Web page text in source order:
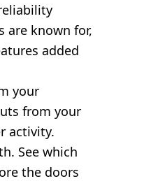
are known for,
added
your
from your
activity.
See which
the doors